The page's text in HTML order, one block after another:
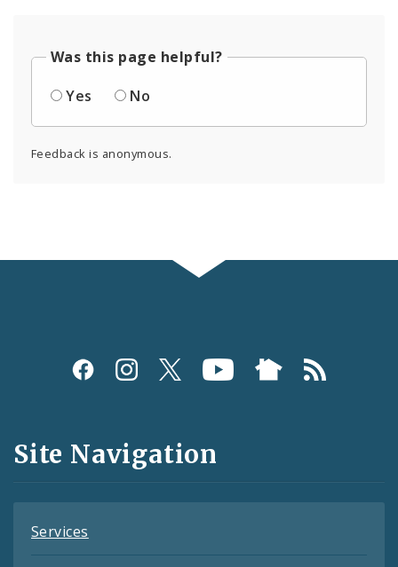
Was this page helpful?
Yes
No
Feedback is anonymous.
Social
and
Feeds
Site Navigation
Services